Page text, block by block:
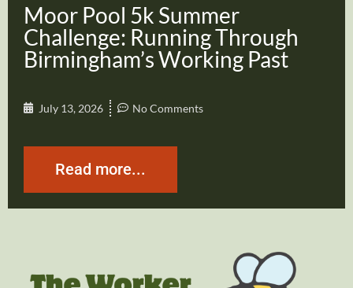
Moor Pool 5k Summer
Challenge: Running Through
Birmingham’s Working Past
July 13, 2026 No Comments
Read more...